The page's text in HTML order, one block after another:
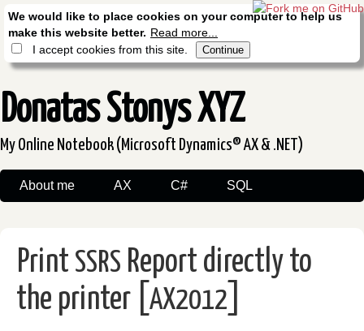
We would like to place cookies on your computer to help us
make this website better. Read more...
I accept cookies from this site.
Donatas Stonys XYZ
My Online Notebook (Microsoft Dynamics® AX & .NET)
About me AX C# SQL
Print SSRS Report directly to
the printer [ AX2012